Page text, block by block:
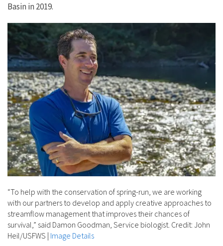
Basin in 2019.
“To help with the conservation of spring-run, we are working
with our partners to develop and apply creative approaches to
streamflow management that improves their chances of
survival,” said Damon Goodman, Service biologist. Credit: John
Heil/USFWS | Image Details